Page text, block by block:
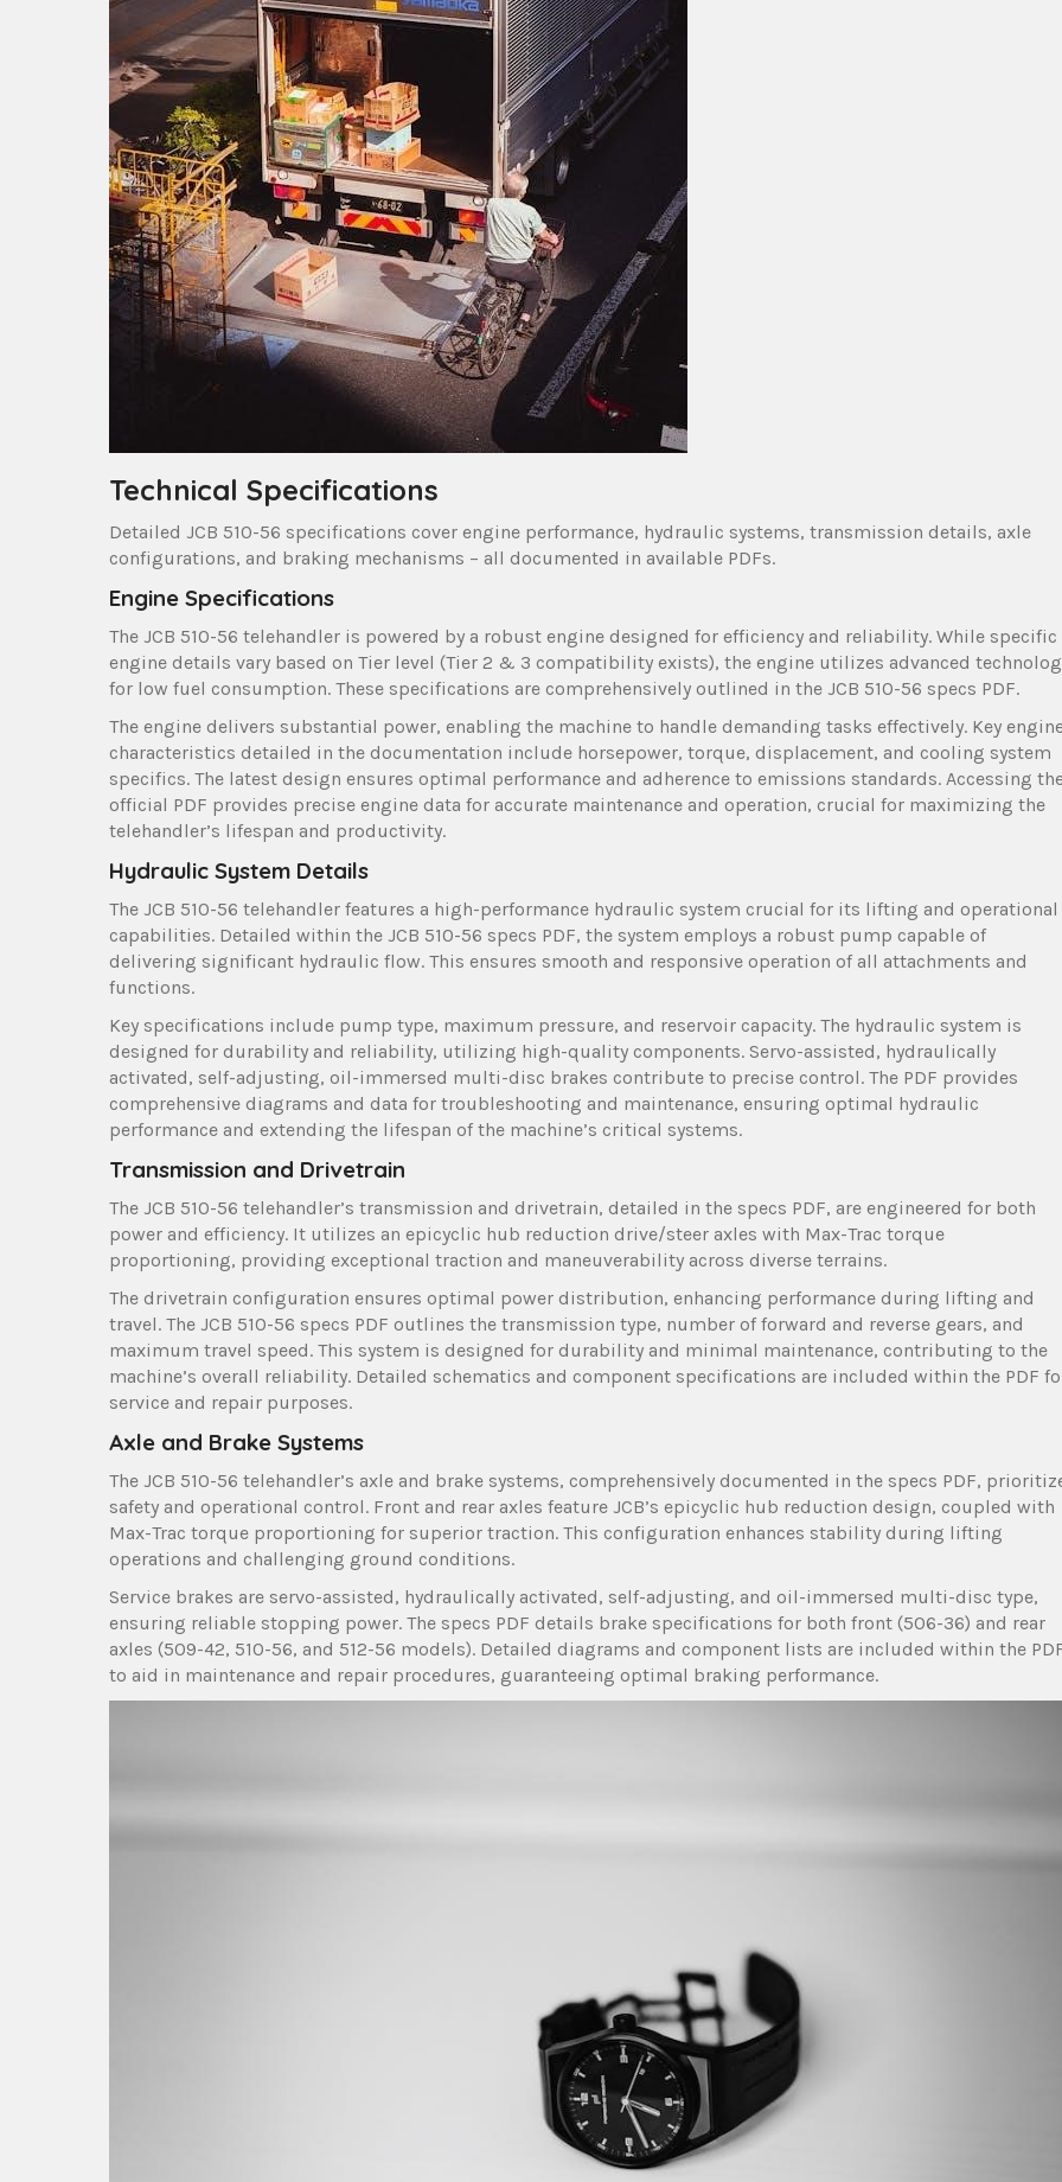
Technical Specifications
Detailed JCB 510-56 specifications cover engine performance, hydraulic systems, transmission details, axle
configurations, and braking mechanisms – all documented in available PDFs.
Engine Specifications
The JCB 510-56 telehandler is powered by a robust engine designed for efficiency and reliability. While specific
engine details vary based on Tier level (Tier 2 & 3 compatibility exists), the engine utilizes advanced
for low fuel consumption. These specifications are comprehensively outlined in the JCB 510-56 specs PDF.
The engine delivers substantial power, enabling the machine to handle demanding tasks effectively. Key
characteristics detailed in the documentation include horsepower, torque, displacement, and cooling system
specifics. The latest design ensures optimal performance and adherence to emissions standards. Accessing
official PDF provides precise engine data for accurate maintenance and operation, crucial for maximizing the
telehandler’s lifespan and productivity.
Hydraulic System Details
The JCB 510-56 telehandler features a high-performance hydraulic system crucial for its lifting and operational
capabilities. Detailed within the JCB 510-56 specs PDF, the system employs a robust pump capable of
delivering significant hydraulic flow. This ensures smooth and responsive operation of all attachments and
functions.
Key specifications include pump type, maximum pressure, and reservoir capacity. The hydraulic system is
designed for durability and reliability, utilizing high-quality components. Servo-assisted, hydraulically
activated, self-adjusting, oil-immersed multi-disc brakes contribute to precise control. The PDF provides
comprehensive diagrams and data for troubleshooting and maintenance, ensuring optimal hydraulic
performance and extending the lifespan of the machine’s critical systems.
Transmission and Drivetrain
The JCB 510-56 telehandler’s transmission and drivetrain, detailed in the specs PDF, are engineered for both
power and efficiency. It utilizes an epicyclic hub reduction drive/steer axles with Max-Trac torque
proportioning, providing exceptional traction and maneuverability across diverse terrains.
The drivetrain configuration ensures optimal power distribution, enhancing performance during lifting and
travel. The JCB 510-56 specs PDF outlines the transmission type, number of forward and reverse gears, and
maximum travel speed. This system is designed for durability and minimal maintenance, contributing to the
machine’s overall reliability. Detailed schematics and component specifications are included within the PDF
service and repair purposes.
Axle and Brake Systems
The JCB 510-56 telehandler’s axle and brake systems, comprehensively documented in the specs PDF,
safety and operational control. Front and rear axles feature JCB’s epicyclic hub reduction design, coupled with
Max-Trac torque proportioning for superior traction. This configuration enhances stability during lifting
operations and challenging ground conditions.
Service brakes are servo-assisted, hydraulically activated, self-adjusting, and oil-immersed multi-disc type,
ensuring reliable stopping power. The specs PDF details brake specifications for both front (506-36) and rear
axles (509-42, 510-56, and 512-56 models). Detailed diagrams and component lists are included within the
to aid in maintenance and repair procedures, guaranteeing optimal braking performance.